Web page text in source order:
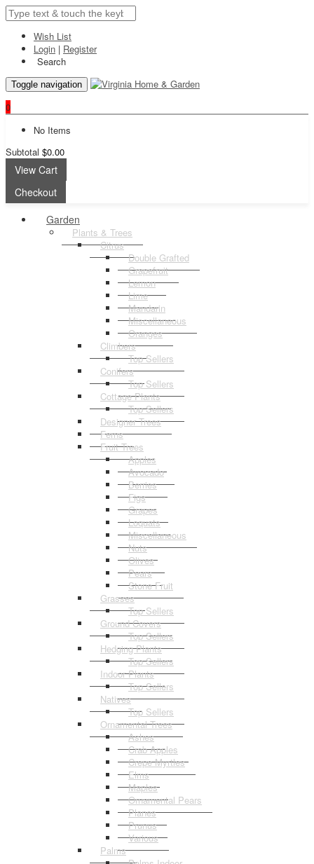
Wish List
Login | Register
Search
Toggle navigation
0
No Items
Subtotal $0.00
View Cart
Checkout
Garden
Plants & Trees
Citrus
Double Grafted
Grapefruit
Lemon
Lime
Mandarin
Miscellaneous
Oranges
Climbers
Top Sellers
Conifers
Top Sellers
Cottage Plants
Top Sellers
Designer Trees
Ferns
Fruit Trees
Apples
Avocado
Berries
Figs
Grapes
Loquats
Miscellaneous
Nuts
Olives
Pears
Stone Fruit
Grasses
Top Sellers
Ground Covers
Top Sellers
Hedging Plants
Top Sellers
Indoor Plants
Top Sellers
Natives
Top Sellers
Ornamental Trees
Ashes
Crab Apples
Crepe Myrtles
Elms
Maples
Ornamental Pears
Planes
Prunus
Various
Palms